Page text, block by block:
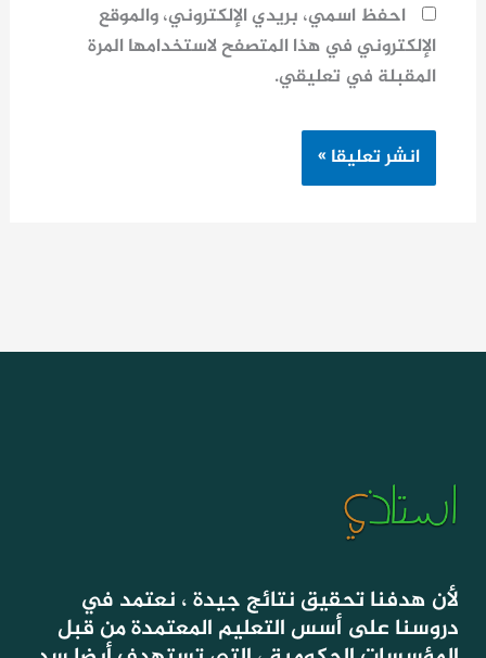
احفظ اسمي، بريدي الإلكتروني، والموقع
الإلكتروني في هذا المتصفح لاستخدامها المرة
المقبلة في تعليقي.
لأن هدفنا تحقيق نتائج جيدة ، نعتمد في
دروسنا على أسس التعليم المعتمدة من قبل